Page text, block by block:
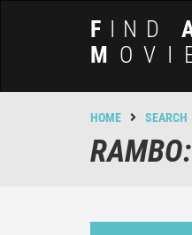
F IND
M
HOME SEARCH